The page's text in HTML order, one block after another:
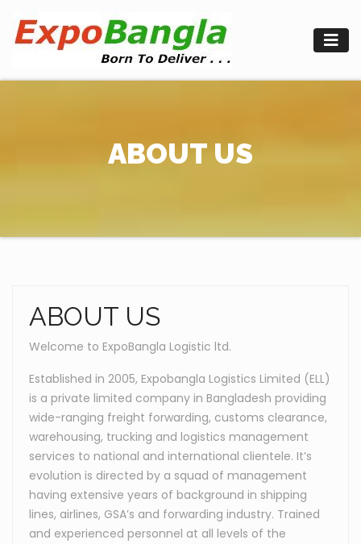
content
ABOUT US
ABOUT US
Welcome to ExpoBangla Logistic ltd.
Established in 2005, Expobangla Logistics Limited (ELL)
is a private limited company in Bangladesh providing
wide-ranging freight forwarding, customs clearance,
warehousing, trucking and logistics management
services to national and international clientele. It’s
evolution is directed by a squad of management
having extensive years of background in shipping
lines, airlines, GSA’s and forwarding industry. Trained
and experienced personnel at all levels of the